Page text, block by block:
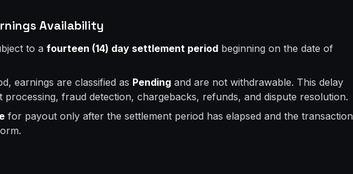
Availability
to a fourteen (14) day settlement period beginning on the date of
earnings are classified as Pending and are not withdrawable. This delay
fraud detection, chargebacks, refunds, and dispute resolution.
for payout only after the settlement period has elapsed and the transaction